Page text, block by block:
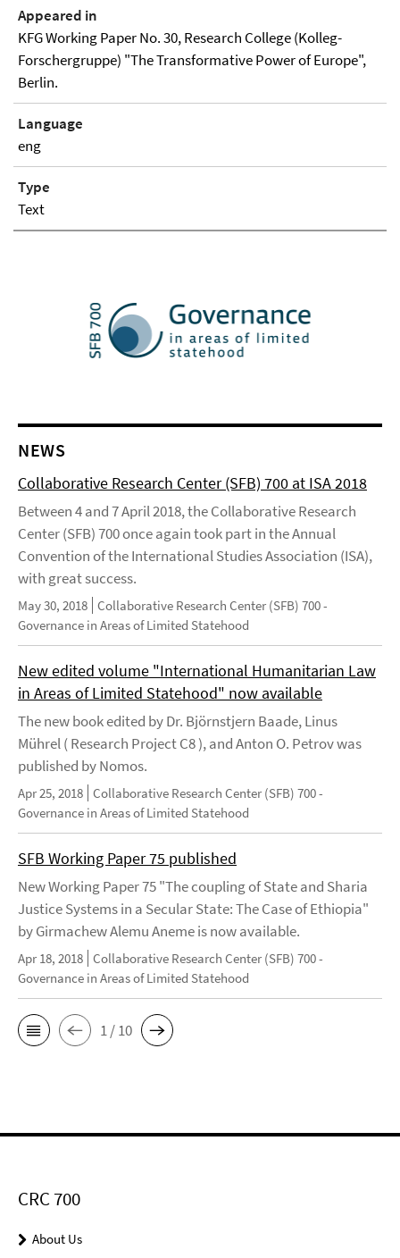
Appeared in
KFG Working Paper No. 30, Research College (Kolleg-
Forschergruppe) "The Transformative Power of Europe",
Berlin.
Language
eng
Type
Text
NEWS
Collaborative Research Center (SFB) 700 at ISA 2018
Between 4 and 7 April 2018, the Collaborative Research
Center (SFB) 700 once again took part in the Annual
Convention of the International Studies Association (ISA),
with great success.
May 30, 2018 Collaborative Research Center (SFB) 700 -
Governance in Areas of Limited Statehood
New edited volume "International Humanitarian Law
in Areas of Limited Statehood" now available
The new book edited by Dr. Björnstjern Baade, Linus
Mührel ( Research Project C8 ), and Anton O. Petrov was
published by Nomos.
Apr 25, 2018 Collaborative Research Center (SFB) 700 -
Governance in Areas of Limited Statehood
SFB Working Paper 75 published
New Working Paper 75 "The coupling of State and Sharia
Justice Systems in a Secular State: The Case of Ethiopia"
by Girmachew Alemu Aneme is now available.
Apr 18, 2018 Collaborative Research Center (SFB) 700 -
Governance in Areas of Limited Statehood
1 / 10
CRC 700
About Us